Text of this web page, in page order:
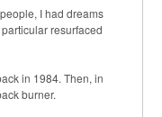
I had dreams
resurfaced
in 1984. Then, in
burner.